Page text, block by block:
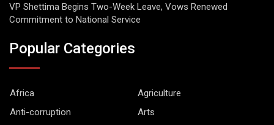
VP Shettima Begins Two-Week Leave, Vows Renewed
Commitment to National Service
Popular Categories
Africa
Agriculture
Anti-corruption
Arts